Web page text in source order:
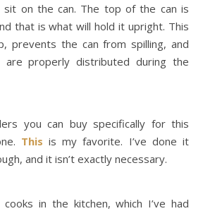
sit on the can. The top of the can is
that is what will hold it upright. This
prevents the can from spilling, and
are properly distributed during the
you can buy specifically for this
This is my favorite. I’ve done it
and it isn’t exactly necessary.
in the kitchen, which I’ve had